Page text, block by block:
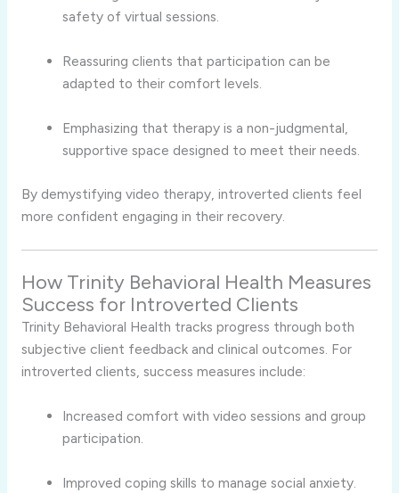
safety ofvirtualsessions.
Reassuring clients thatparticipation canbe
adapted to their comfortlevels.
Emphasizing that therapyis anon-judgmental,
supportivespace designed tomeet theirneeds.
By demystifying video therapy, introverted clients feel
more confident engaging in their recovery.
How Trinity Behavioral Health Measures
Success for Introverted Clients
Trinity Behavioral Health tracks progress through both
subjective client feedback and clinical outcomes. For
introverted clients, success measures include:
Increased comfortwithvideosessions and group
participation.
Improved copingskills tomanagesocial anxiety.